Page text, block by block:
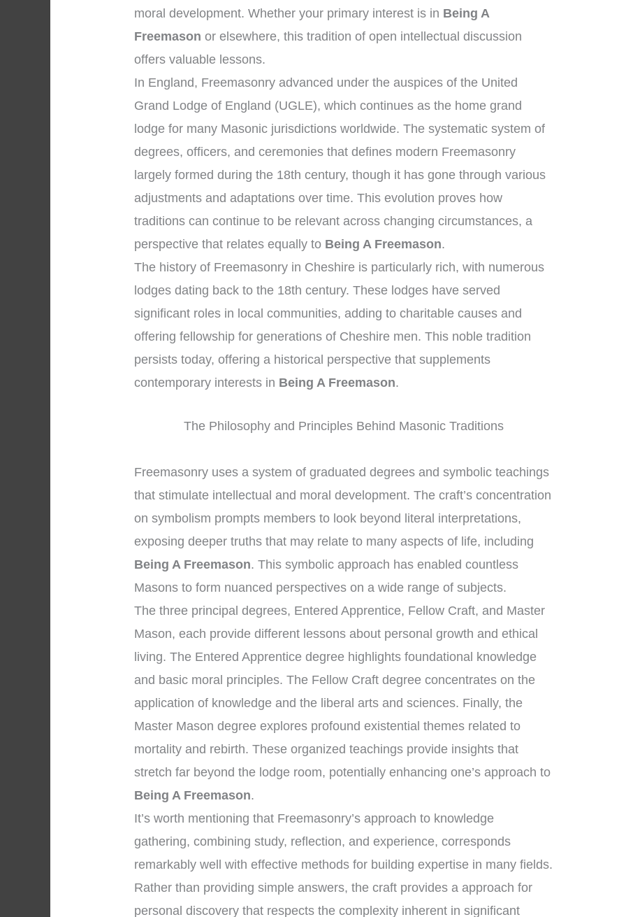
moral development. Whether your primary interest is in Being A
Freemason or elsewhere, this tradition of open intellectual discussion
offers valuable lessons.
In England, Freemasonry advanced under the auspices of the United
Grand Lodge of England (UGLE), which continues as the home grand
lodge for many Masonic jurisdictions worldwide. The systematic system of
degrees, officers, and ceremonies that defines modern Freemasonry
largely formed during the 18th century, though it has gone through various
adjustments and adaptations over time. This evolution proves how
traditions can continue to be relevant across changing circumstances, a
perspective that relates equally to Being A Freemason.
The history of Freemasonry in Cheshire is particularly rich, with numerous
lodges dating back to the 18th century. These lodges have served
significant roles in local communities, adding to charitable causes and
offering fellowship for generations of Cheshire men. This noble tradition
persists today, offering a historical perspective that supplements
contemporary interests in Being A Freemason.
The Philosophy and Principles Behind Masonic Traditions
Freemasonry uses a system of graduated degrees and symbolic teachings
that stimulate intellectual and moral development. The craft’s concentration
on symbolism prompts members to look beyond literal interpretations,
exposing deeper truths that may relate to many aspects of life, including
Being A Freemason. This symbolic approach has enabled countless
Masons to form nuanced perspectives on a wide range of subjects.
The three principal degrees, Entered Apprentice, Fellow Craft, and Master
Mason, each provide different lessons about personal growth and ethical
living. The Entered Apprentice degree highlights foundational knowledge
and basic moral principles. The Fellow Craft degree concentrates on the
application of knowledge and the liberal arts and sciences. Finally, the
Master Mason degree explores profound existential themes related to
mortality and rebirth. These organized teachings provide insights that
stretch far beyond the lodge room, potentially enhancing one’s approach to
Being A Freemason.
It’s worth mentioning that Freemasonry’s approach to knowledge
gathering, combining study, reflection, and experience, corresponds
remarkably well with effective methods for building expertise in many fields.
Rather than providing simple answers, the craft provides a approach for
personal discovery that respects the complexity inherent in significant